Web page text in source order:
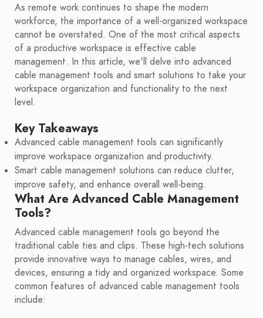
As remote work continues to shape the modern
workforce, the importance of a well-organized workspace
cannot be overstated. One of the most critical aspects
of a productive workspace is effective cable
management. In this article, we'll delve into advanced
cable management tools and smart solutions to take your
workspace organization and functionality to the next
level.
Key Takeaways
Advanced cable management tools can significantly
improve workspace organization and productivity.
Smart cable management solutions can reduce clutter,
improve safety, and enhance overall well-being.
What Are Advanced Cable Management
Tools?
Advanced cable management tools go beyond the
traditional cable ties and clips. These high-tech solutions
provide innovative ways to manage cables, wires, and
devices, ensuring a tidy and organized workspace. Some
common features of advanced cable management tools
include: